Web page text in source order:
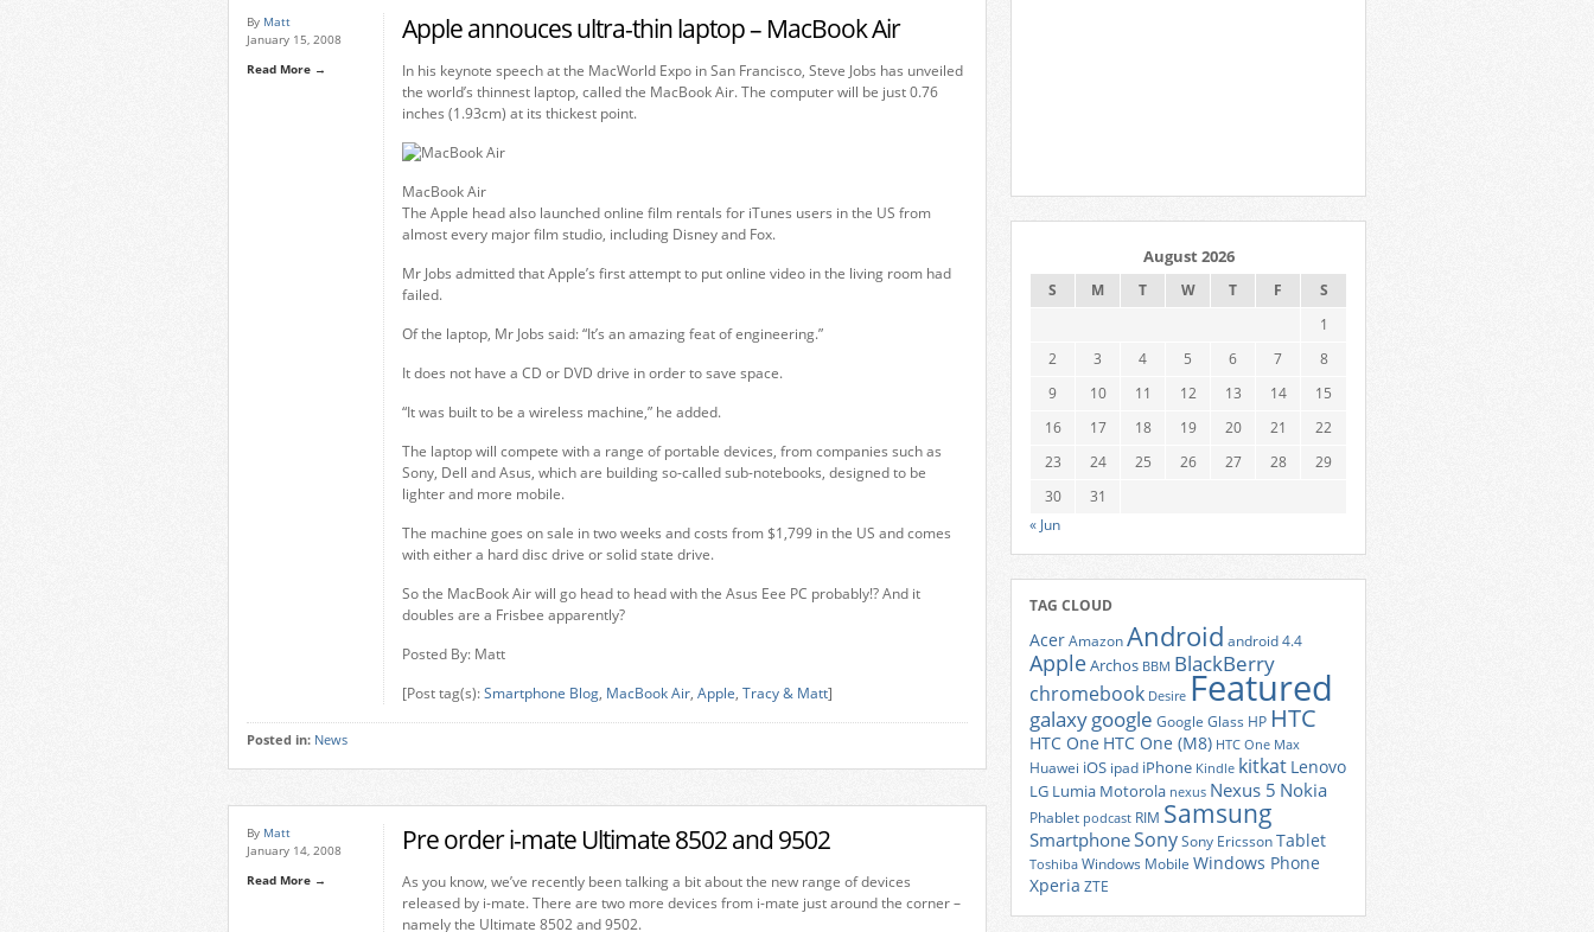
By Matt
January 15, 2008
Read More →
Apple annouces ultra-thin laptop – MacBook Air
In his keynote speech at the MacWorld Expo in San Francisco, Steve Jobs has unveiled
the world’s thinnest laptop, called the MacBook Air. The computer will be just 0.76
inches (1.93cm) at its thickest point.
MacBook Air
The Apple head also launched online film rentals for iTunes users in the US from
almost every major film studio, including Disney and Fox.
Mr Jobs admitted that Apple’s first attempt to put online video in the living room had
failed.
Of the laptop, Mr Jobs said: “It’s an amazing feat of engineering.”
It does not have a CD or DVD drive in order to save space.
“It was built to be a wireless machine,” he added.
The laptop will compete with a range of portable devices, from companies such as
Sony, Dell and Asus, which are building so-called sub-notebooks, designed to be
lighter and more mobile.
The machine goes on sale in two weeks and costs from $1,799 in the US and comes
with either a hard disc drive or solid state drive.
So the MacBook Air will go head to head with the Asus Eee PC probably!? And it
doubles are a Frisbee apparently?
Posted By: Matt
[Post tag(s):Smartphone Blog, MacBook Air, Apple, Tracy & Matt]
Posted in: News
By Matt
January 14, 2008
Read More →
Pre order i-mate Ultimate 8502 and 9502
As you know, we’ve recently been talking a bit about the new range of devices
released by i-mate. There are two more devices from i-mate just around the corner –
namely the Ultimate 8502 and 9502.
August 2026
S M T W T F
S
1
2
3 4 5 6 7
8
9
10 11 12 13 14
15
16
17 18 19 20 21
22
23
24 25 26 27 28
29
30
31
« Jun
TAG CLOUD
AcerAmazonAndroid android 4.4
AppleArchos BBM BlackBerry
chromebook Desire Featured
galaxygoogle Google Glass HP HTC
HTC One HTC One (M8) HTC One Max
Huawei iOS ipad iPhone Kindle kitkat Lenovo
LG Lumia Motorola nexus Nexus 5 Nokia
Phablet podcast RIM Samsung
SmartphoneSonySony EricssonTablet
Toshiba Windows Mobile Windows Phone
Xperia ZTE